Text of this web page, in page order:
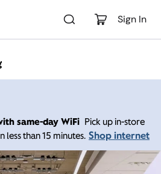
Sign In
same-day WiFi Pick up in-store
less than 15 minutes. Shop internet